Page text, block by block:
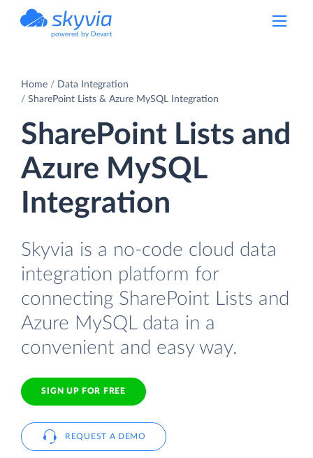
powered by Devart
Home
Data Integration
SharePoint Lists & Azure MySQL Integration
SharePoint Lists and
Azure MySQL
Integration
Skyvia is a no-code cloud data
integration platform for
connecting SharePoint Lists and
Azure MySQL data in a
convenient and easy way.
SIGN UP FOR FREE
REQUEST A DEMO